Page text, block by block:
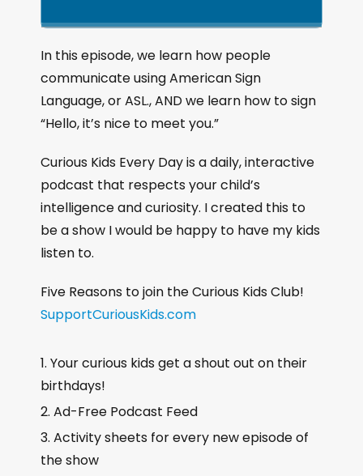
n
e
P
l
a
y
a
k
R
a
t
e
i
p
B
a
c
w
a
r
d
a
y
P
a
u
e
m
o
a
d
In this episode, we learn how people
communicate using American Sign
Language, or ASL., AND we learn how to sign
“Hello, it’s nice to meet you.”
Curious Kids Every Day is a daily, interactive
podcast that respects your child’s
intelligence and curiosity. I created this to
be a show I would be happy to have my kids
listen to.
Five Reasons to join the Curious Kids Club!
SupportCuriousKids.com
Your curious kids get a shout out on their
birthdays!
Ad-Free Podcast Feed
Activity sheets for every new episode of
the show